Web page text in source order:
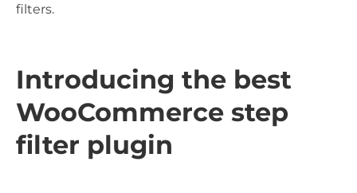
filters.
Introducing the best
WooCommerce step
filter plugin